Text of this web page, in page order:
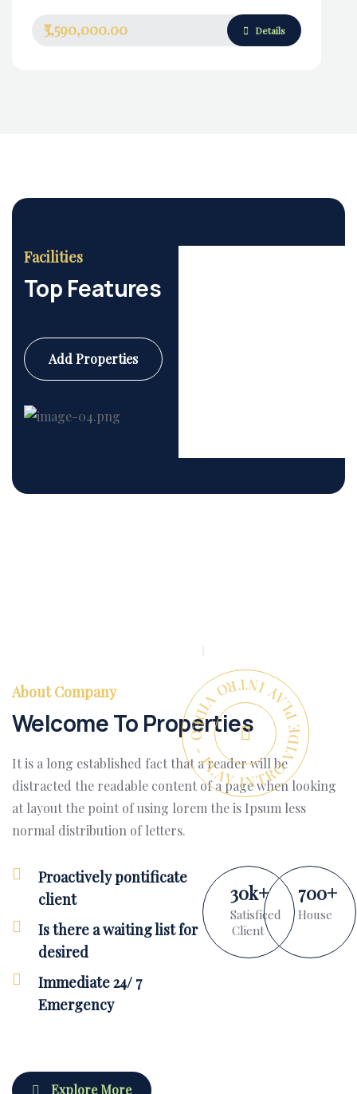
₹3,590,000.00 Details
Facilities
Top Features
Add Properties
PLAY INTRO VIDEO - PLAY INTRO VIDEO -
About Company
Welcome To Properties
It is a long established fact that a reader will be
distracted the readable content of a page when looking
at layout the point of using lorem the is Ipsum less
normal distribution of letters.
Proactively pontificate
client
Is there a waiting list for
desired
Immediate 24/ 7
Emergency
30k+
Satisficed
Client
700+
House
Explore More